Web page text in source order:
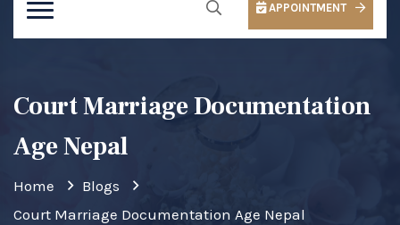
APPOINTMENT
Court Marriage Documentation
Age Nepal
Home
Blogs
Court Marriage Documentation Age Nepal